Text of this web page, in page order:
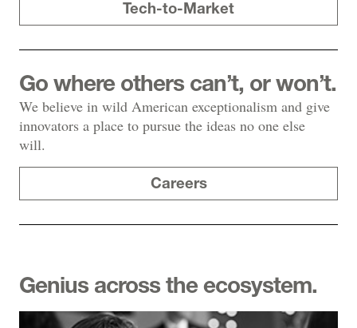
Tech-to-Market
Go where others can’t, or won’t.
We believe in wild American exceptionalism and give
innovators a place to pursue the ideas no one else
will.
Careers
Genius across the ecosystem.